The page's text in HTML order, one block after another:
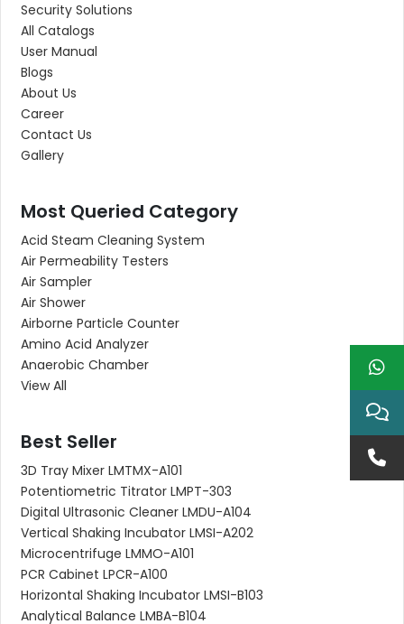
Security Solutions
All Catalogs
User Manual
Blogs
About Us
Career
Contact Us
Gallery
Most Queried Category
Acid Steam Cleaning System
Air Permeability Testers
Air Sampler
Air Shower
Airborne Particle Counter
Amino Acid Analyzer
Anaerobic Chamber
View All
Best Seller
3D Tray Mixer LMTMX-A101
Potentiometric Titrator LMPT-303
Digital Ultrasonic Cleaner LMDU-A104
Vertical Shaking Incubator LMSI-A202
Microcentrifuge LMMO-A101
PCR Cabinet LPCR-A100
Horizontal Shaking Incubator LMSI-B103
Analytical Balance LMBA-B104